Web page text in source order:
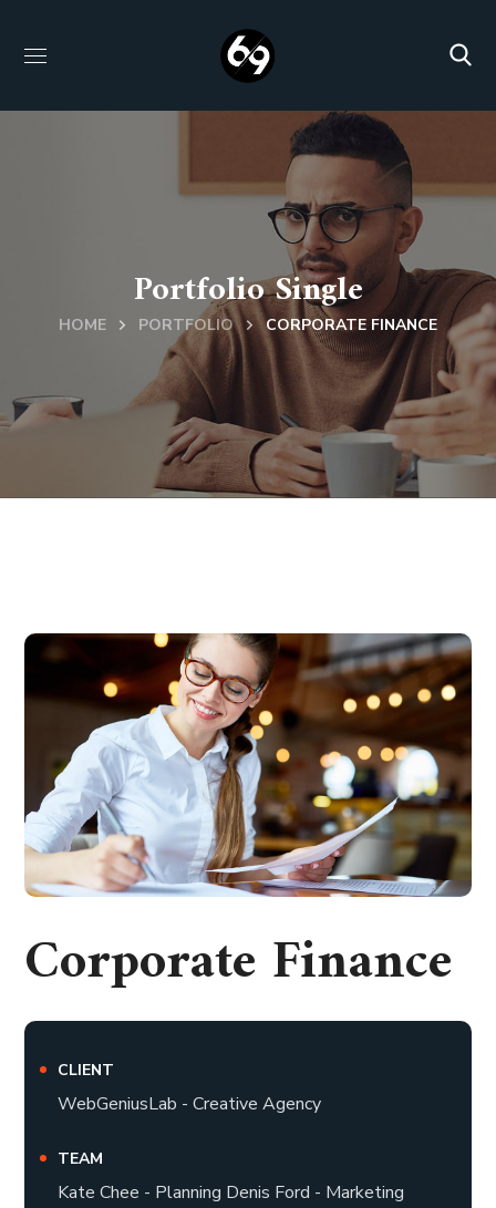
Portfolio Single
HOME PORTFOLIO CORPORATE FINANCE
Corporate Finance
CLIENT
WebGeniusLab - Creative Agency
TEAM
Kate Chee - Planning Denis Ford - Marketing